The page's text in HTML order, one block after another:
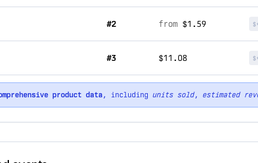
#2 from $1.59
#3 $11.08
product data, including units sold, estimated